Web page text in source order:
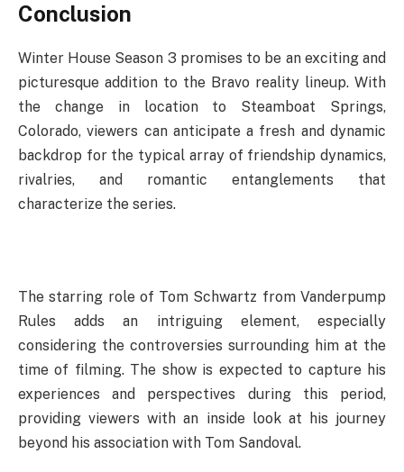
Conclusion
Winter House Season 3 promises to be an exciting and
picturesque addition to the Bravo reality lineup. With
the change in location to Steamboat Springs,
Colorado, viewers can anticipate a fresh and dynamic
backdrop for the typical array of friendship dynamics,
rivalries, and romantic entanglements that
characterize the series.
The starring role of Tom Schwartz from Vanderpump
Rules adds an intriguing element, especially
considering the controversies surrounding him at the
time of filming. The show is expected to capture his
experiences and perspectives during this period,
providing viewers with an inside look at his journey
beyond his association with Tom Sandoval.